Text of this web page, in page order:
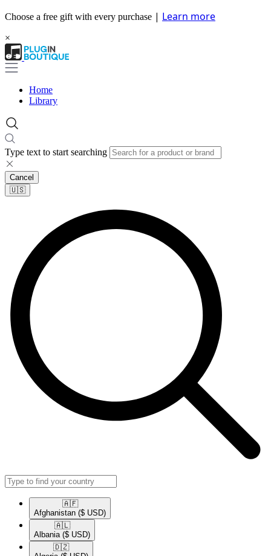
Choose a free gift with every purchase | Learn more
×
Home
Library
Type text to start searching
Cancel
🇺🇸​
🇦🇫​
Afghanistan ($ USD)
🇦🇱​
Albania ($ USD)
🇩🇿​